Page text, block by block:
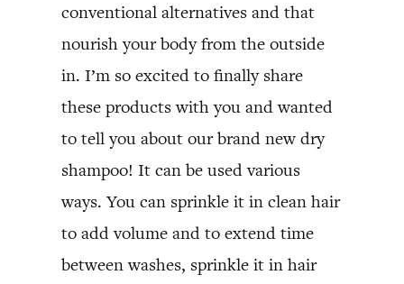
conventional alternatives and that
nourish your body from the outside
in. I’m so excited to finally share
these products with you and wanted
to tell you about our brand new dry
shampoo! It can be used various
ways. You can sprinkle it in clean hair
to add volume and to extend time
between washes, sprinkle it in hair